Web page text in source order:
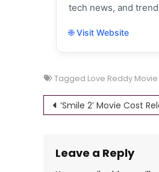
tech news, and
🌐 Visit Website
Tagged Love Reddy
Post
‘Smile 2’ Movie Cost
Leave a Reply